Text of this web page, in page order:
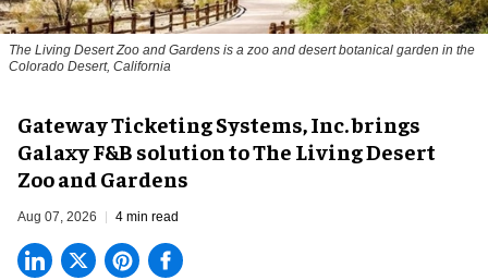
The Living Desert Zoo and Gardens is a zoo and desert botanical garden in the
Colorado Desert, California
Gateway Ticketing Systems, Inc. brings
Galaxy F&B solution to The Living Desert
Zoo and Gardens
Aug 07, 2026 4 min read